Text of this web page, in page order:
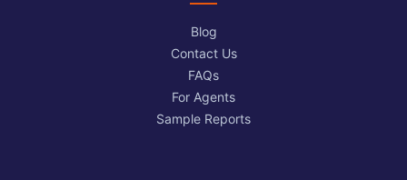
Blog
Contact Us
FAQs
For Agents
Sample Reports